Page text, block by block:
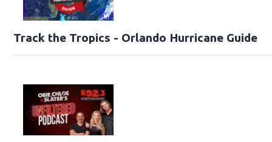
Track the Tropics - Orlando Hurricane Guide